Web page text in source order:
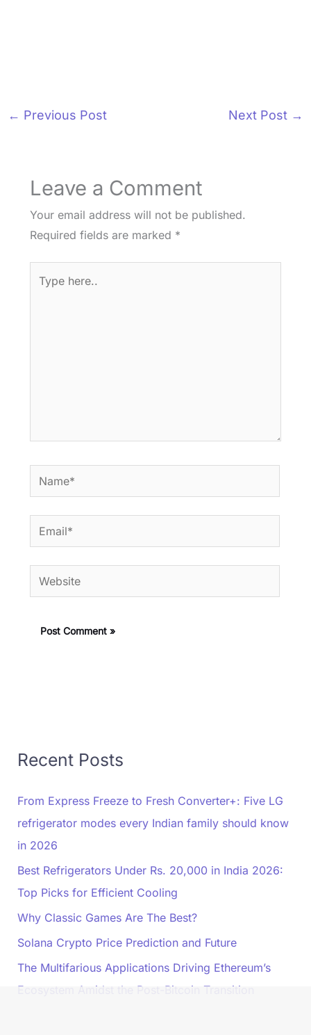
← Previous Post Next Post →
Leave a Comment
Your email address will not be published.
Required fields are marked *
here..
Name*
Email*
Website
Recent Posts
From Express Freeze to Fresh Converter+: Five LG
refrigerator modes every Indian family should know
in 2026
Best Refrigerators Under Rs. 20,000 in India 2026:
Top Picks for Efficient Cooling
Why Classic Games Are The Best?
Solana Crypto Price Prediction and Future
The Multifarious Applications Driving Ethereum’s
Ecosystem Amidst the Post-Bitcoin Transition